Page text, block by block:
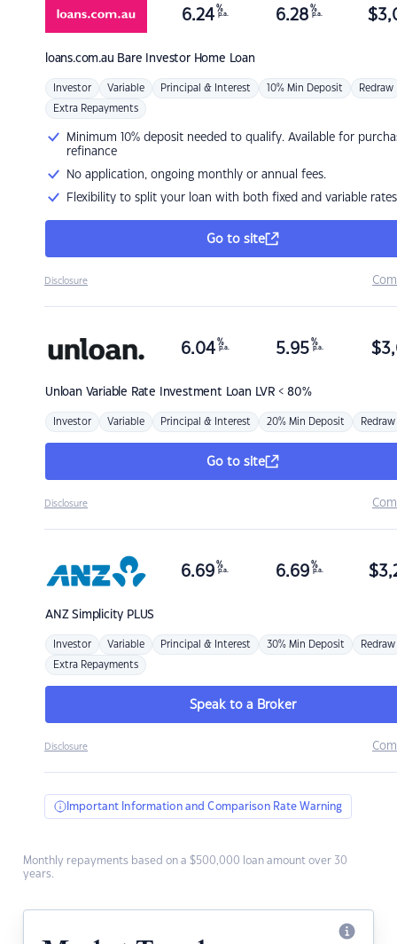
loans.com.au Bare Investor Home Loan
6.24 %
p.a. 6.28 %
p.a. $
Investor Variable Principal & Interest 10% Min Deposit Redraw
Extra Repayments
Minimum 10% deposit needed to qualify. Available for
refinance
No application, ongoing monthly or annual fees.
Flexibility to split your loan with both fixed and variable rates
Go to site
Disclosure
Unloan Variable Rate Investment Loan LVR < 80%
6.04 %
p.a. 5.95 %
p.a. $
Investor Variable Principal & Interest 20% Min Deposit Redraw
Go to site
Disclosure
ANZSimplicity PLUS
6.69 %
p.a. 6.69 %
p.a. $
Investor Variable Principal & Interest 30% Min Deposit Redraw
Extra Repayments
Speak to a Broker
Disclosure
Important Information and Comparison Rate Warning
Monthly repayments based on a $500,000 loan amount over 30
years.